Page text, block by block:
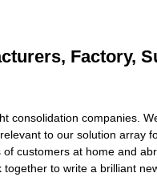
Factory,
consolidation companies.
to our solution array
customers at home and
to write a brilliant